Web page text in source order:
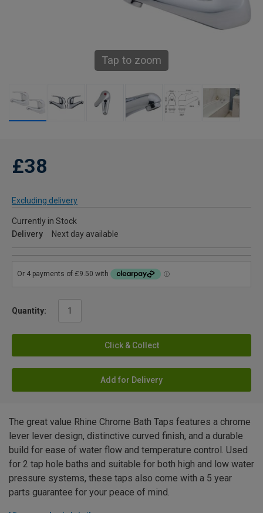
Tap to zoom
£38
Excluding delivery
Currently in Stock
Delivery
Next day available
Quantity:
Click & Collect
Add for Delivery
The great value Rhine Chrome Bath Taps features a chrome
lever lever design, distinctive curved finish, and a durable
build for ease of water flow and temperature control. Used
for 2 tap hole baths and suitable for both high and low water
pressure systems, these taps also come with a 5 year
parts guarantee for your peace of mind.